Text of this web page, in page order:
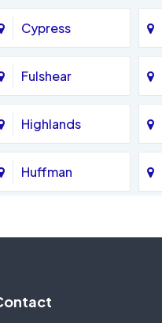
Cypress
Fulshear
Highlands
Huffman